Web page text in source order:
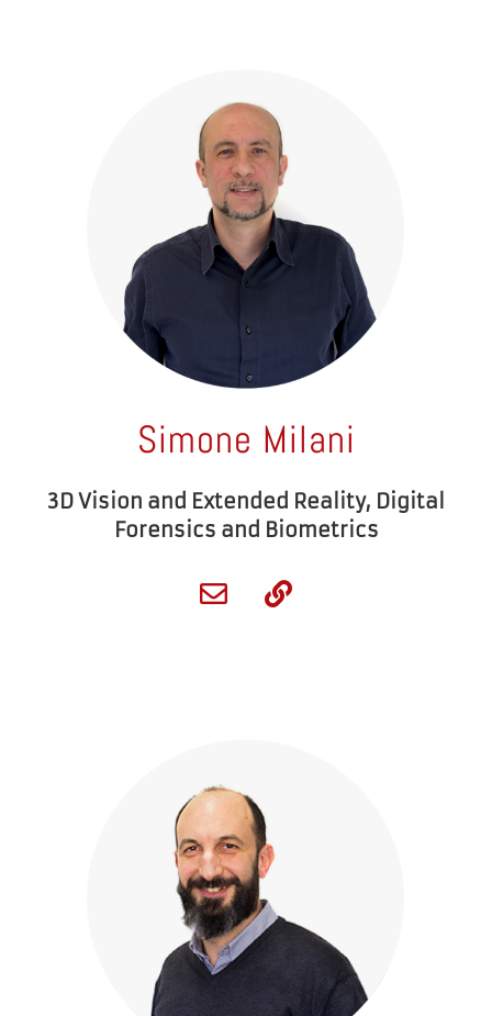
Simone Milani
3D Vision and Extended Reality, Digital
Forensics and Biometrics